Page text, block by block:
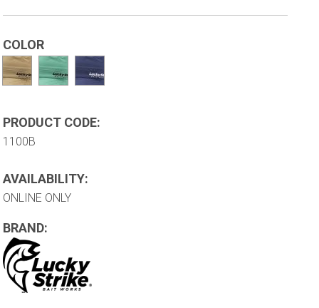
COLOR
PRODUCT CODE:
1100B
AVAILABILITY:
ONLINE ONLY
BRAND: